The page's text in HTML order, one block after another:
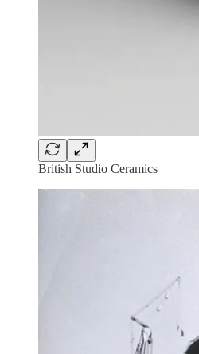
British Studio Ceramics